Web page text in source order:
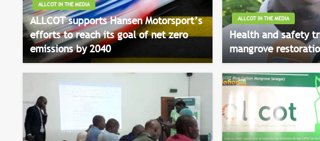
ALLCOT IN THE MEDIA
ALLCOT supports Hansen Motorsport’s
efforts to reach its goal of net zero
emissions by 2040
ALLCOT IN THE MEDIA
Health and safety
mangrove